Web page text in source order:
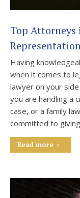
Top Attorneys
Having
when it comes to
lawyer on your
you are handling a
case, or a family
committed to
Read more